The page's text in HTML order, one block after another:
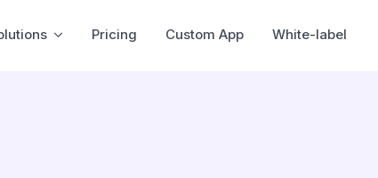
Pricing Custom App White-label